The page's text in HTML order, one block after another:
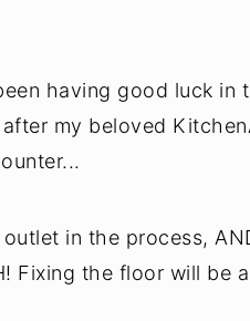
having good luck
my beloved
in the process,
Fixing the floor will be